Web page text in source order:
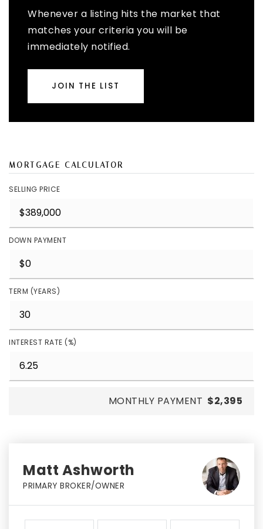
Whenever a listing hits the market that
matches your criteria you will be
immediately notified.
JOIN THE LIST
MORTGAGE CALCULATOR
SELLING PRICE
DOWN PAYMENT
TERM (YEARS)
INTEREST RATE (%)
MONTHLY PAYMENT $2,395
Matt Ashworth
PRIMARY BROKER/OWNER